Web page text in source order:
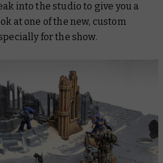
into the studio to give you a
at one of the new, custom
for the show.